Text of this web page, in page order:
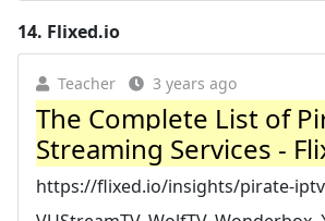
14. Flixed.io
Teacher 3 years ago
The Complete List of
Streaming Services -
https://flixed.io/insights/pirate-